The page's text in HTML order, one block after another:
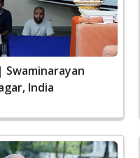
Swaminarayan
India